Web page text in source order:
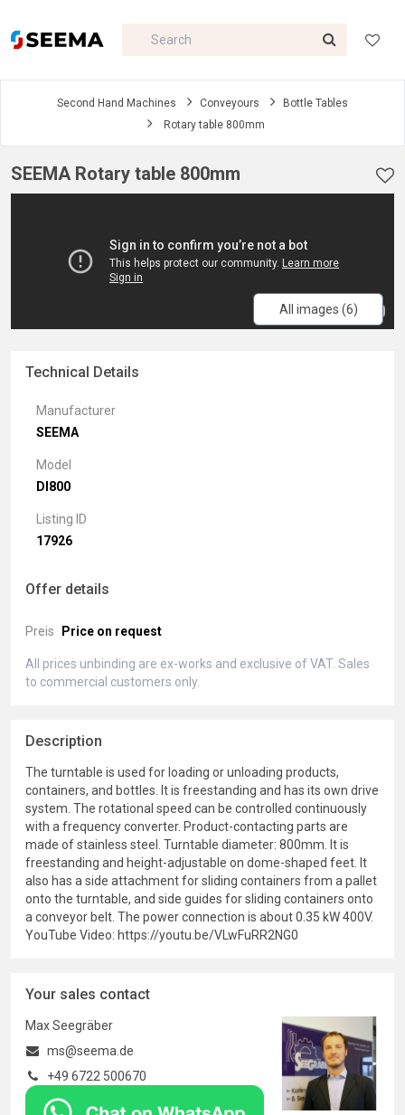
Second Hand Machines Conveyours
Bottle Tables
Rotary table 800mm
SEEMA Rotary table 800mm
All images (6)
Technical Details
Manufacturer
SEEMA
Model
DI800
Listing ID
17926
Offer details
Preis Price on request
All prices unbinding are ex-works and exclusive of VAT. Sales
to commercial customers only.
Description
The turntable is used for loading or unloading products,
containers, and bottles. It is freestanding and has its own drive
system. The rotational speed can be controlled continuously
with a frequency converter. Product-contacting parts are
made of stainless steel. Turntable diameter: 800mm. It is
freestanding and height-adjustable on dome-shaped feet. It
also has a side attachment for sliding containers from a pallet
onto the turntable, and side guides for sliding containers onto
a conveyor belt. The power connection is about 0.35 kW 400V.
YouTube Video: https://youtu.be/VLwFuRR2NG0
Your sales contact
Max Seegräber
ms@seema.de
+49 6722 500670